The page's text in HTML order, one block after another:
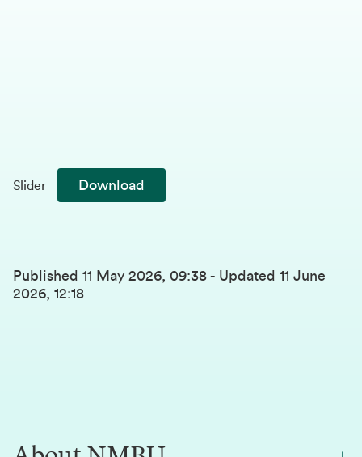
Slider Download
Published 11 May 2026, 09:38 - Updated 11 June
2026, 12:18